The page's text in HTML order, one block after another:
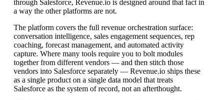
through Salesforce, Revenue.io is designed around that fact in
a way the other platforms are not.
The platform covers the full revenue orchestration surface:
conversation intelligence, sales engagement sequences, rep
coaching, forecast management, and automated activity
capture. Where many tools require you to bolt modules
together from different vendors — and then stitch those
vendors into Salesforce separately — Revenue.io ships these
as a single product on a single data model that treats
Salesforce as the system of record, not an afterthought.